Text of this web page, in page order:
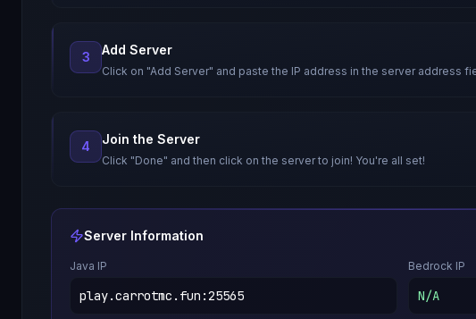
3 Add Server
Click on "Add Server" and paste the IP address in the server address
4 Join the Server
Click "Done" and then click on the server to join! You're all set!
Server Information
Java IP
play.carrotmc.fun :25565
Bedrock IP
N/A